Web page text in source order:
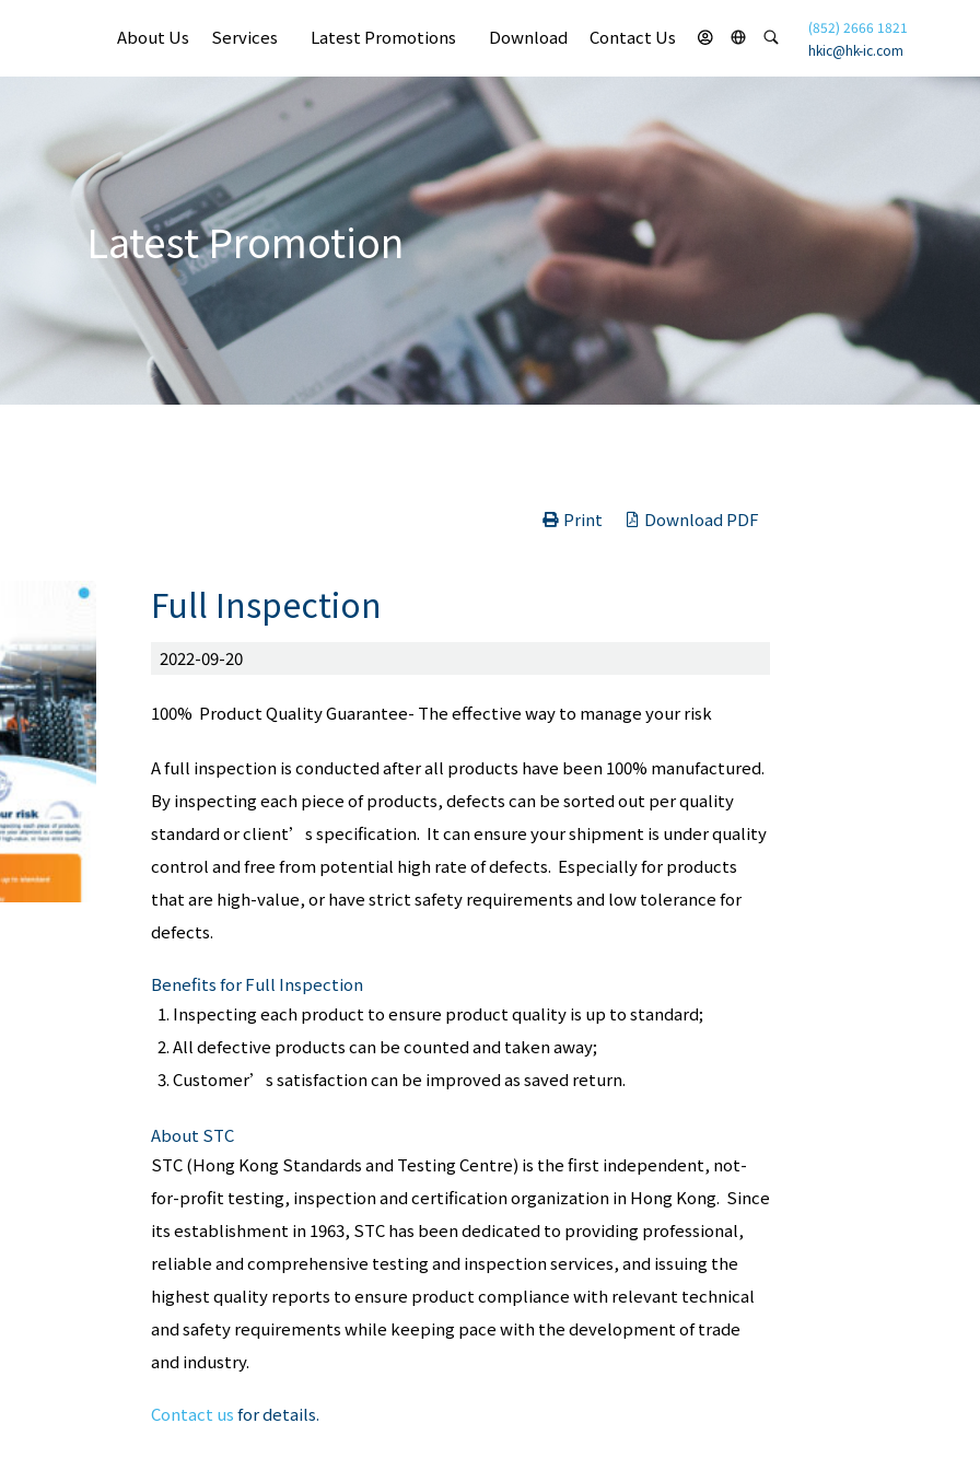
About Us Services Latest Promotions Download Contact Us
hkic@hk-ic.com
(852) 2666 1821
Latest Promotion
Print Download PDF
Full Inspection
2022-09-20
100% Product Quality Guarantee- The effective way to manage your risk
A full inspection is conducted after all products have been 100% manufactured.
By inspecting each piece of products, defects can be sorted out per quality
standard or client’s specification. It can ensure your shipment is under quality
control and free from potential high rate of defects. Especially for products
that are high-value, or have strict safety requirements and low tolerance for
defects.
Benefits for Full Inspection
Inspecting each product to ensure product quality is up to standard;
All defective products can be counted and taken away;
Customer’s satisfaction can be improved as saved return.
About STC
STC (Hong Kong Standards and Testing Centre) is the first independent, not-
for-profit testing, inspection and certification organization in Hong Kong. Since
its establishment in 1963, STC has been dedicated to providing professional,
reliable and comprehensive testing and inspection services, and issuing the
highest quality reports to ensure product compliance with relevant technical
and safety requirements while keeping pace with the development of trade
and industry.
Contact usfor details.